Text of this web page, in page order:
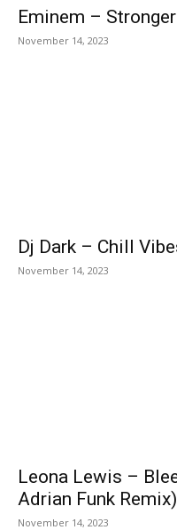
Eminem –
November 14, 2023
Dj Dark – Chill
November 14, 2023
Leona Lewis –
Adrian Funk Remix)
November 14, 2023